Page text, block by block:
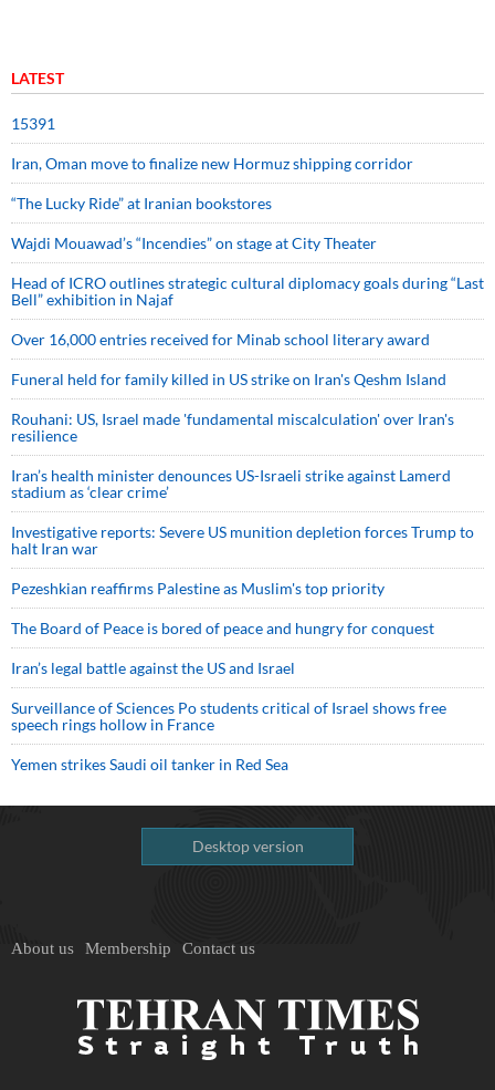
LATEST
15391
Iran, Oman move to finalize new Hormuz shipping corridor
“The Lucky Ride” at Iranian bookstores
Wajdi Mouawad’s “Incendies” on stage at City Theater
Head of ICRO outlines strategic cultural diplomacy goals during “Last
Bell” exhibition in Najaf
Over 16,000 entries received for Minab school literary award
Funeral held for family killed in US strike on Iran's Qeshm Island
Rouhani: US, Israel made 'fundamental miscalculation' over Iran's
resilience
Iran’s health minister denounces US-Israeli strike against Lamerd
stadium as ‘clear crime’
Investigative reports: Severe US munition depletion forces Trump to
halt Iran war
Pezeshkian reaffirms Palestine as Muslim's top priority
The Board of Peace is bored of peace and hungry for conquest
Iran’s legal battle against the US and Israel
Surveillance of Sciences Po students critical of Israel shows free
speech rings hollow in France
Yemen strikes Saudi oil tanker in Red Sea
Desktop version
About us Membership Contact us